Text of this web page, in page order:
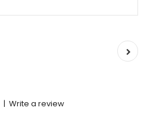
| Write a review